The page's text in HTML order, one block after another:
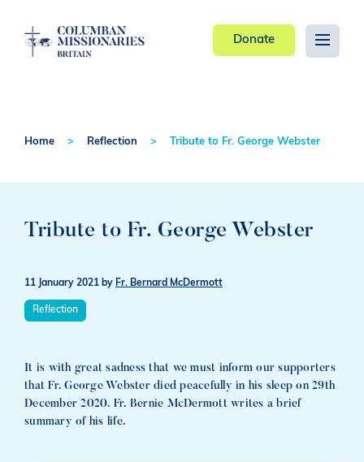
Donate
Home Reflection Tribute to Fr. George Webster
Tribute to Fr. George Webster
11 January 2021 by Fr. Bernard McDermott
Reflection
It is with great sadness that we must inform our supporters
that Fr. George Webster died peacefully in his sleep on 29th
December 2020. Fr. Bernie McDermott writes a brief
summary of his life.